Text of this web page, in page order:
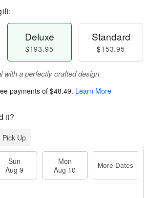
Deluxe
$193.95
Standard
$153.95
with a perfectly crafted design.
payments of$48.49. Learn More
it?
Pick Up
Sun
Aug 9
Mon
Aug 10
More Dates